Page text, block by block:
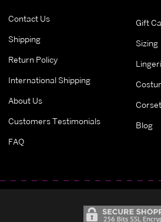
Contact Us
Shipping
Return Policy
International Shipping
About Us
Customers Testimonials
FAQ
Gift
Sizing
Blog